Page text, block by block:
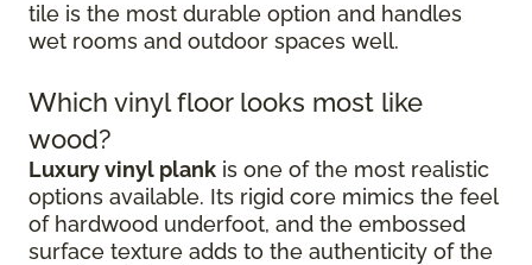
tile is the most durable option and handles
wet rooms and outdoor spaces well.
Which vinyl floor looks most like
wood?
Luxury vinyl plank is one of the most realistic
options available. Its rigid core mimics the feel
of hardwood underfoot, and the embossed
surface texture adds to the authenticity of the